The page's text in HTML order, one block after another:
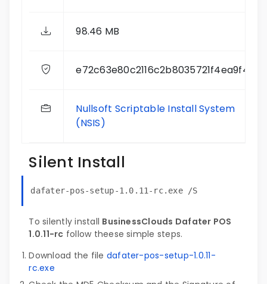
98.46 MB
e72c63e80c2116c2b8035721f4ea9f4b
Nullsoft Scriptable Install System
(NSIS)
Silent Install
dafater-pos-setup-1.0.11-rc.exe /S
To silently install BusinessClouds Dafater POS
1.0.11-rc follow theese simple steps.
Download the file dafater-pos-setup-1.0.11-
rc.exe